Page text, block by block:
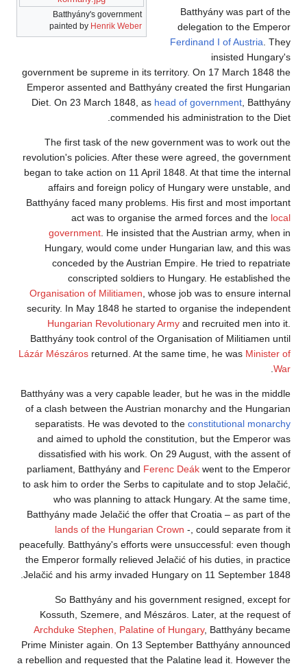
Batthyány's government
painted by Henrik Weber
Batthyány was part of the
delegation to the Emperor
Ferdinand I of Austria . They
insisted Hungary's
government be supreme in its territory. On 17 March 1848 the
Emperor assented and Batthyány created the first Hungarian
Diet. On 23 March 1848, as head of government , Batthyány
commended his administration to the Diet.
The first task of the new government was to work out the
revolution's policies. After these were agreed, the government
began to take action on 11 April 1848. At that time the internal
affairs and foreign policy of Hungary were unstable, and
Batthyány faced many problems. His first and most important
act was to organise the armed forces and the local
government . He insisted that the Austrian army, when in
Hungary, would come under Hungarian law, and this was
conceded by the Austrian Empire. He tried to repatriate
conscripted soldiers to Hungary. He established the
Organisation of Militiamen , whose job was to ensure internal
security. In May 1848 he started to organise the independent
Hungarian Revolutionary Army and recruited men into it.
Batthyány took control of the Organisation of Militiamen until
Lázár Mészáros returned. At the same time, he was Minister of
War
Batthyány was a very capable leader, but he was in the middle
of a clash between the Austrian monarchy and the Hungarian
separatists. He was devoted to the constitutional monarchy
and aimed to uphold the constitution, but the Emperor was
dissatisfied with his work. On 29 August, with the assent of
parliament, Batthyány and Ferenc Deák went to the Emperor
to ask him to order the Serbs to capitulate and to stop Jelačić,
who was planning to attack Hungary. At the same time,
Batthyány made Jelačić the offer that Croatia – as part of the
lands of the Hungarian Crown -, could separate from it
peacefully. Batthyány's efforts were unsuccessful: even though
the Emperor formally relieved Jelačić of his duties, in practice
Jelačić and his army invaded Hungary on 11 September 1848.
So Batthyány and his government resigned, except for
Kossuth, Szemere, and Mészáros. Later, at the request of
Archduke Stephen, Palatine of Hungary, Batthyány became
Prime Minister again. On 13 September Batthyány announced
a rebellion and requested that the Palatine lead it. However the